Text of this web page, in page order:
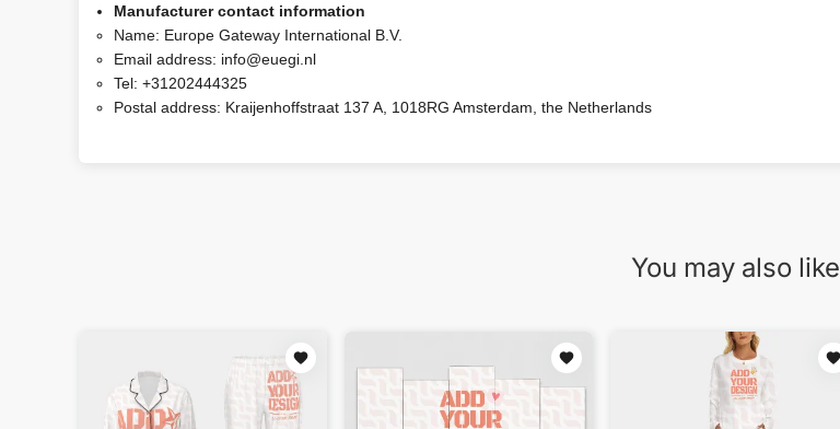
Manufacturer contact information
Name: Europe Gateway International B.V.
Email address: info@euegi.nl
Tel: +31202444325
Postal address: Kraijenhoffstraat 137 A, 1018RG Amsterdam, the Netherlands
You may also like